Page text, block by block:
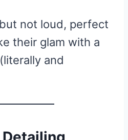
not loud, perfect
their glam with a
and